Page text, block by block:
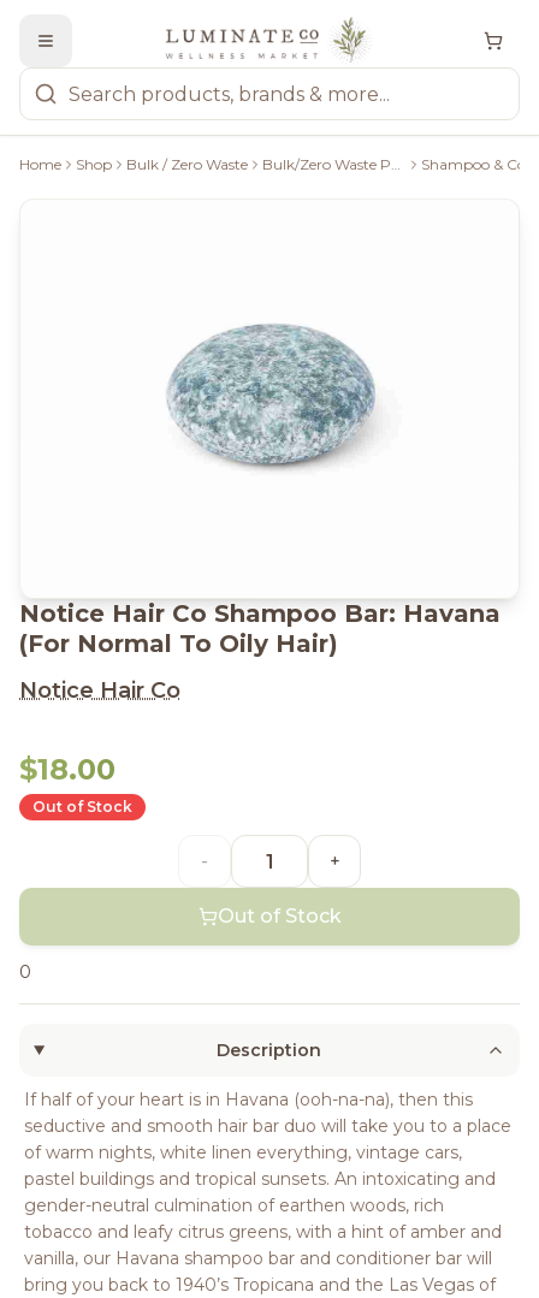
Home Shop Bulk / Zero Waste Bulk/Zero Waste Personal Care Shampoo &
Notice Hair Co Shampoo Bar: Havana
(For Normal To Oily Hair)
Notice Hair Co
$18.00
Out of Stock
- +
Out of Stock
0
Description
If half of your heart is in Havana (ooh-na-na), then this
seductive and smooth hair bar duo will take you to a place
of warm nights, white linen everything, vintage cars,
pastel buildings and tropical sunsets. An intoxicating and
gender-neutral culmination of earthen woods, rich
tobacco and leafy citrus greens, with a hint of amber and
vanilla, our Havana shampoo bar and conditioner bar will
bring you back to 1940’s Tropicana and the Las Vegas of